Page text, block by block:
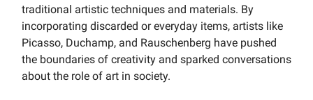
traditional artistic techniques and materials. By
incorporating discarded or everyday items, artists like
Picasso, Duchamp, and Rauschenberg have pushed
the boundaries of creativity and sparked conversations
about the role of art in society.